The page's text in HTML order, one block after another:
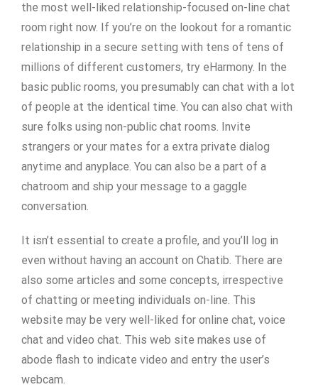
the most well-liked relationship-focused on-line chat
room right now. If you’re on the lookout for a romantic
relationship in a secure setting with tens of tens of
millions of different customers, try eHarmony. In the
basic public rooms, you presumably can chat with a lot
of people at the identical time. You can also chat with
sure folks using non-public chat rooms. Invite
strangers or your mates for a extra private dialog
anytime and anyplace. You can also be a part of a
chatroom and ship your message to a gaggle
conversation.
It isn’t essential to create a profile, and you’ll log in
even without having an account on Chatib. There are
also some articles and some concepts, irrespective
of chatting or meeting individuals on-line. This
website may be very well-liked for online chat, voice
chat and video chat. This web site makes use of
abode flash to indicate video and entry the user’s
webcam.